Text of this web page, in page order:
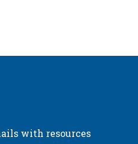
with resources